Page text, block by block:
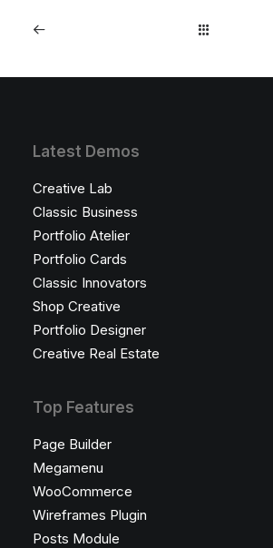
Latest Demos
Creative Lab
Classic Business
Portfolio Atelier
Portfolio Cards
Classic Innovators
Shop Creative
Portfolio Designer
Creative Real Estate
Top Features
Page Builder
Megamenu
WooCommerce
Wireframes Plugin
Posts Module